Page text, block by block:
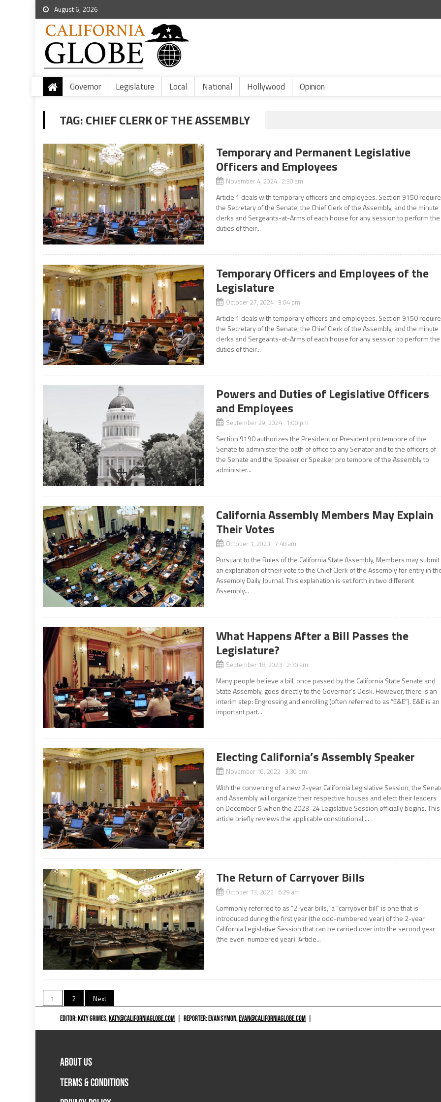
August 6, 2026
Governor Legislature Local National Hollywood Opinion
TAG:CHIEF CLERK OF THE ASSEMBLY
Temporary and Permanent Legislative
Officers and Employees
November 4, 2024 2:30 am
Article 1 deals with temporary officers and employees. Section 9150
the Secretary of the Senate, the Chief Clerk of the Assembly, and the minute
clerks and Sergeants-at-Arms of each house for any session to perform the
duties of their...
Temporary Officers and Employees of the
Legislature
October 27, 2024 3:04 pm
Article 1 deals with temporary officers and employees. Section 9150
the Secretary of the Senate, the Chief Clerk of the Assembly, and the minute
clerks and Sergeants-at-Arms of each house for any session to perform the
duties of their...
Powers and Duties of Legislative Officers
and Employees
September 29, 2024 1:00 pm
Section 9190 authorizes the President or President pro tempore of the
Senate to administer the oath of office to any Senator and to the officers of
the Senate and the Speaker or Speaker pro tempore of the Assembly to
administer...
California Assembly Members May Explain
Their Votes
October 1, 2023 7:48 am
Pursuant to the Rules of the California State Assembly, Members may submit
an explanation of their vote to the Chief Clerk of the Assembly for entry in
Assembly Daily Journal. This explanation is set forth in two different
Assembly...
What Happens After a Bill Passes the
Legislature?
September 18, 2023 2:30 am
Many people believe a bill, once passed by the California State Senate and
State Assembly, goes directly to the Governor’s Desk. However, there is an
interim step: Engrossing and enrolling (often referred to as “E&E”). E&E is an
important part...
Electing California’s Assembly Speaker
November 10, 2022 3:30 pm
With the convening of a new 2-year California Legislative Session, the
and Assembly will organize their respective houses and elect their leaders
on December 5 when the 2023-24 Legislative Session officially begins. This
article briefly reviews the applicable constitutional,...
The Return of Carryover Bills
October 13, 2022 6:29 am
Commonly referred to as “2-year bills,” a “carryover bill” is one that is
introduced during the first year (the odd-numbered year) of the 2-year
California Legislative Session that can be carried over into the second year
(the even-numbered year). Article...
Posts
navigation
1 2 Next
EDITOR: KATY GRIMES,KATY@CALIFORNIAGLOBE.COM REPORTER: EVAN SYMON,EVAN@CALIFORNIAGLOBE.COM
ABOUT US
TERMS & CONDITIONS